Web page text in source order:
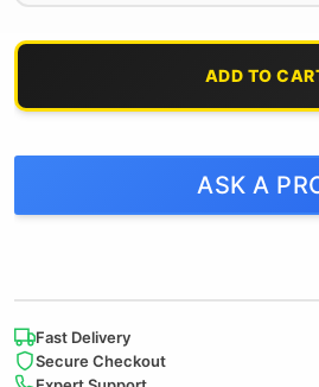
ADD TO
ASK A
Fast Delivery
Secure Checkout